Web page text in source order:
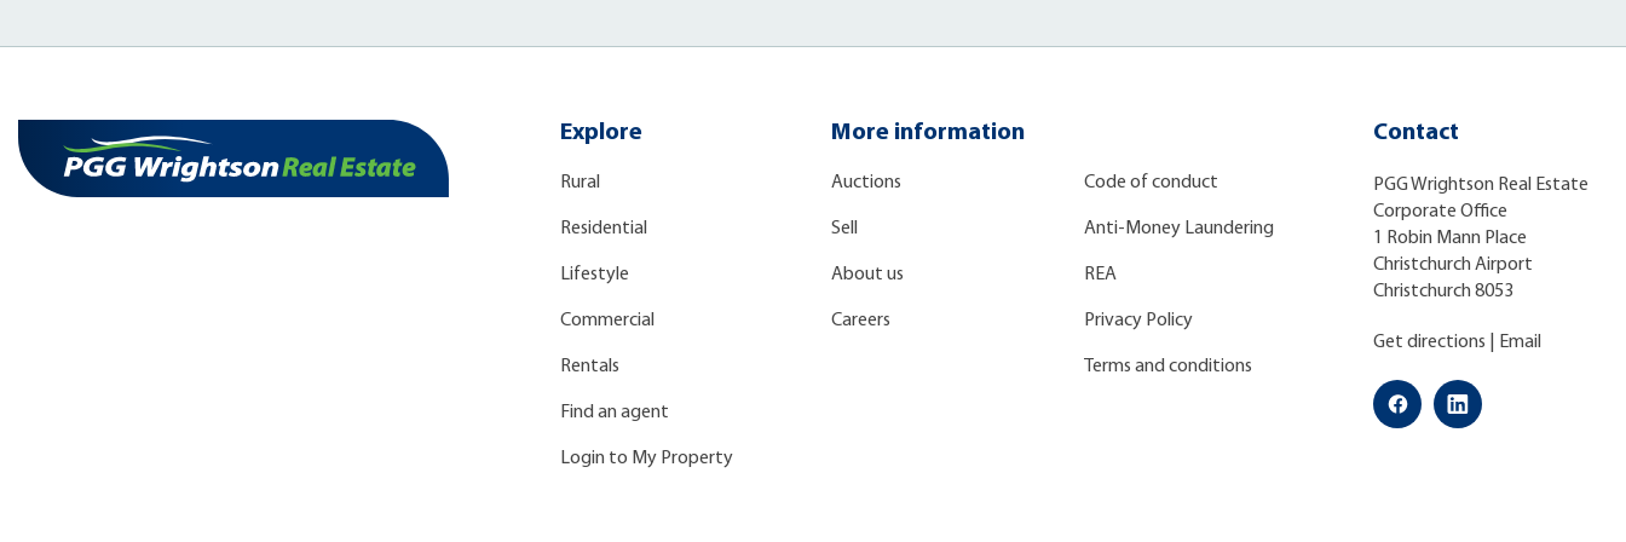
Explore
Rural
Residential
Lifestyle
Commercial
Rentals
Find an agent
Login to My Property
More information
Auctions
Sell
About us
Careers
Code of conduct
Anti-Money Laundering
REA
Privacy Policy
Terms and conditions
Contact
PGG Wrightson Real Estate
Corporate Office
1 Robin Mann Place
Christchurch Airport
Christchurch 8053
Get directions Email